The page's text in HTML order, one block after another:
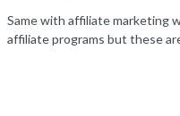
Same with affiliate marketing
affiliate programs but these